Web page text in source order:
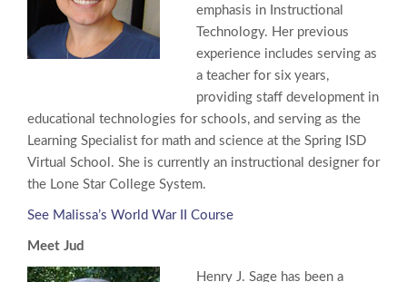
emphasis in Instructional
Technology. Her previous
experience includes serving as
a teacher for six years,
providing staff development in
educational technologies for schools, and serving as the
Learning Specialist for math and science at the Spring ISD
Virtual School. She is currently an instructional designer for
the Lone Star College System.
See Malissa’s World War II Course
Meet Jud
Henry J. Sage has been a